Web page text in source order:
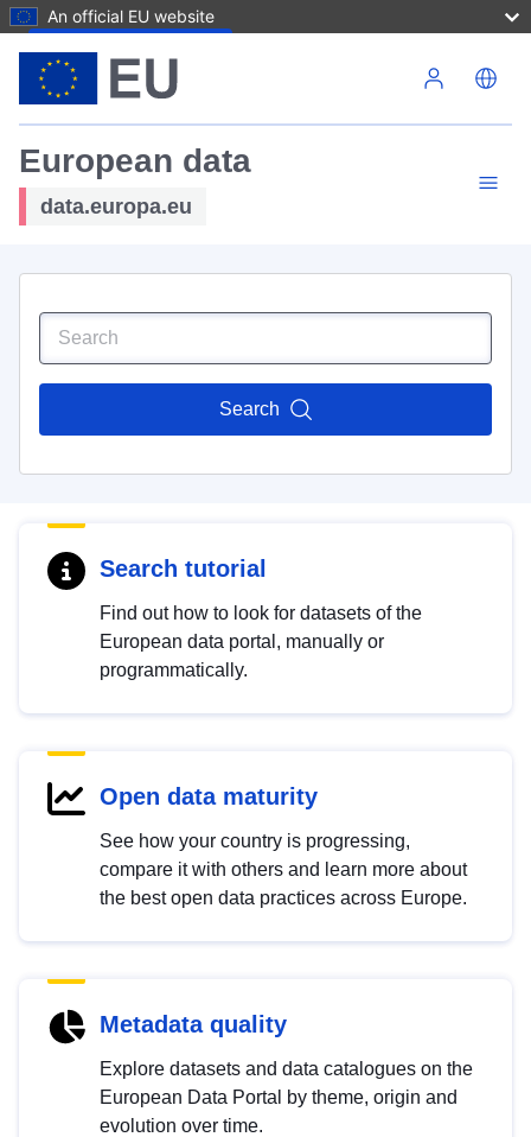
An official EU website
European data
data.europa.eu
Search
Search tutorial
Find out how to look for datasets of the
European data portal, manually or
programmatically.
Open data maturity
See how your country is progressing,
compare it with others and learn more about
the best open data practices across Europe.
Metadata quality
Explore datasets and data catalogues on the
European Data Portal by theme, origin and
evolution over time.